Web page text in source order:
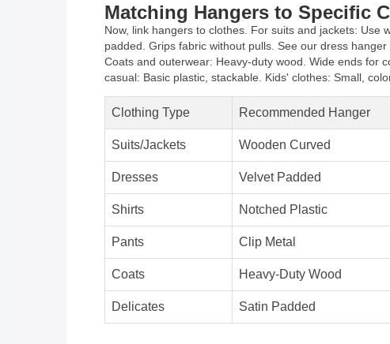
Matching Hangers to Specific
Now, link hangers to clothes. For suits and jackets: Use
padded. Grips fabric without pulls. See our dress
Coats and outerwear: Heavy-duty wood. Wide ends for
casual: Basic plastic, stackable. Kids' clothes: Small,
Clothing Type Recommended Hanger
Suits/Jackets Wooden Curved
Dresses Velvet Padded
Shirts Notched Plastic
Pants Clip Metal
Coats Heavy-Duty Wood
Delicates Satin Padded